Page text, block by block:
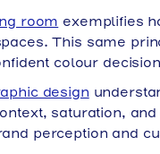
room exemplifies
This same
colour
design
saturation,
perception and